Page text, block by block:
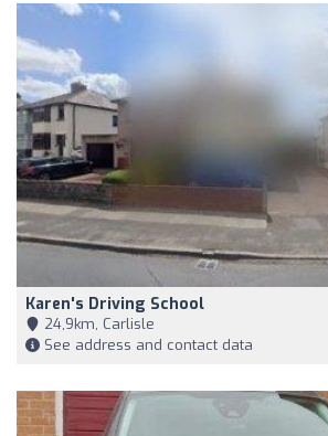
Karen's Driving School
24,9km, Carlisle
See address and contact data